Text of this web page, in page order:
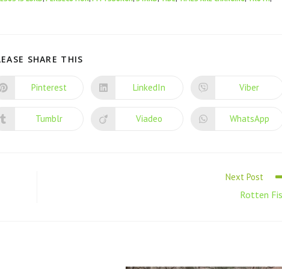
SHARE THIS
Pinterest LinkedIn Viber
Tumblr Viadeo WhatsApp
Next Post
Rotten